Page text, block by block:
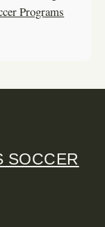
Programs
SOCCER